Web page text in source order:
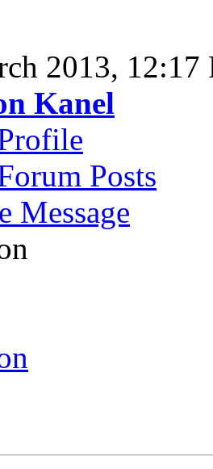
2013, 12:17
Kanel
Posts
Message